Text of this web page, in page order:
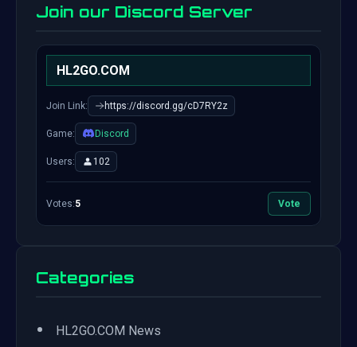
Join our Discord Server
HL2GO.COM
Join Link: https://discord.gg/cD7RY2z
Game: Discord
Users: 102
Votes:5 Vote
Categories
• HL2GO.COM News